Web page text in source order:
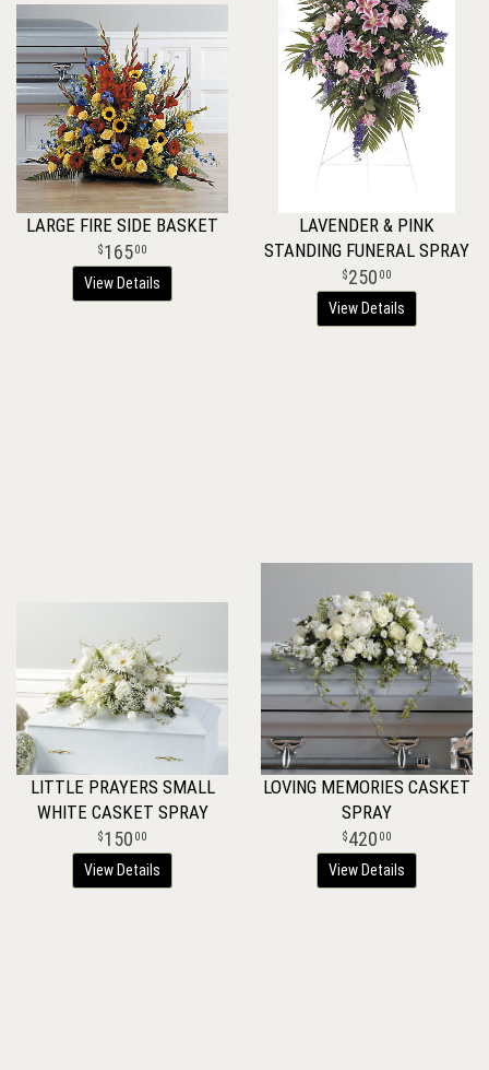
LARGE FIRE SIDE BASKET
16500
View Details
LAVENDER & PINK
STANDING FUNERAL SPRAY
250 00
View Details
LITTLE PRAYERS SMALL
WHITE CASKET SPRAY
150 00
View Details
LOVING MEMORIES CASKET
SPRAY
420 00
View Details